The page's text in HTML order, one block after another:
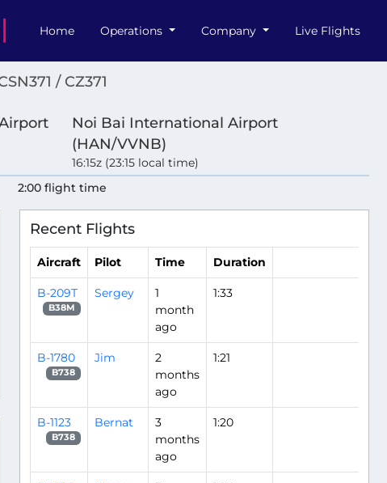
Home Operations Company Live Flights
/ CZ371
Noi Bai International Airport
(HAN/VVNB)
16:15z (23:15 local time)
2:00 flight time
Recent Flights
Aircraft Pilot Time Duration
B-209T
B38M
Sergey
1
month
ago
1:33
B-1780
B738
Jim
2
months
ago
1:21
B-1123
B738
Bernat
3
months
ago
1:20